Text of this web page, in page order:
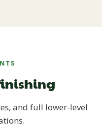
and full lower-level